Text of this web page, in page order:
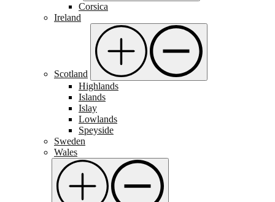
Corsica
Ireland
Scotland
Highlands
Islands
Islay
Lowlands
Speyside
Sweden
Wales